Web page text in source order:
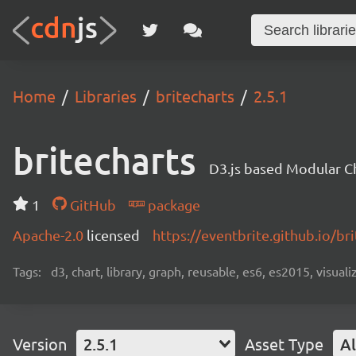
Home Libraries britecharts 2.5.1
britecharts D3.js based Modular
1 GitHub
package
Apache-2.0 licensed https://eventbrite.github.io/
Tags: d3, chart, library, graph, reusable, es6, es2015,
Version 2.5.1 Asset Type